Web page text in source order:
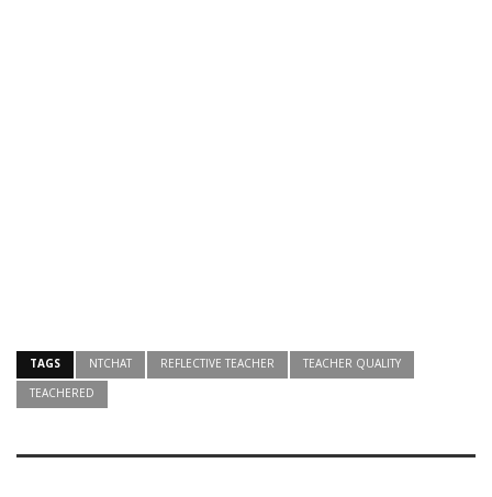
TAGS NTCHAT REFLECTIVE TEACHER
TEACHER QUALITY
TEACHERED